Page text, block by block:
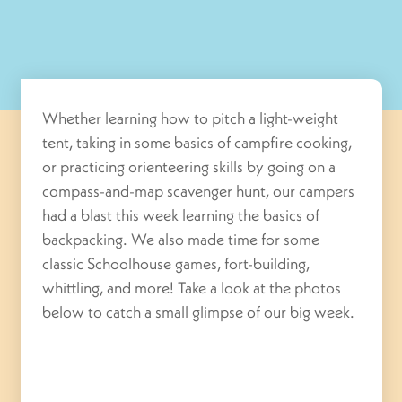
Whether learning how to pitch a light-weight
tent, taking in some basics of campfire cooking,
or practicing orienteering skills by going on a
compass-and-map scavenger hunt, our campers
had a blast this week learning the basics of
backpacking. We also made time for some
classic Schoolhouse games, fort-building,
whittling, and more! Take a look at the photos
below to catch a small glimpse of our big week.